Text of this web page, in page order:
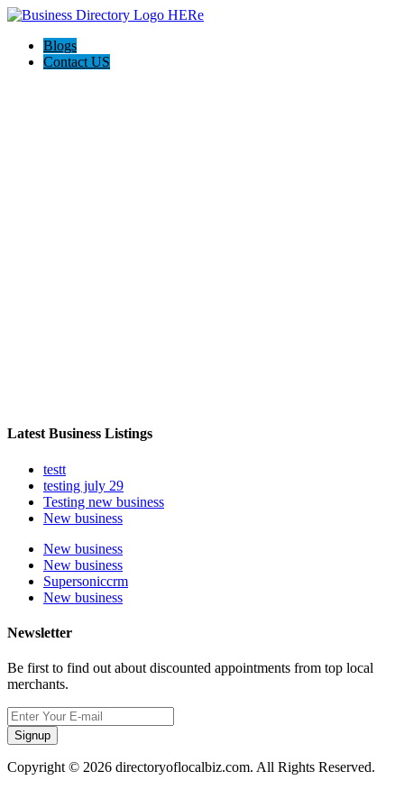
Blogs
Contact US
Latest Business Listings
testt
testing july 29
Testing new business
New business
New business
New business
Supersoniccrm
New business
Newsletter
Be first to find out about discounted appointments from top local
merchants.
Signup
Copyright © 2026 directoryoflocalbiz.com. All Rights Reserved.